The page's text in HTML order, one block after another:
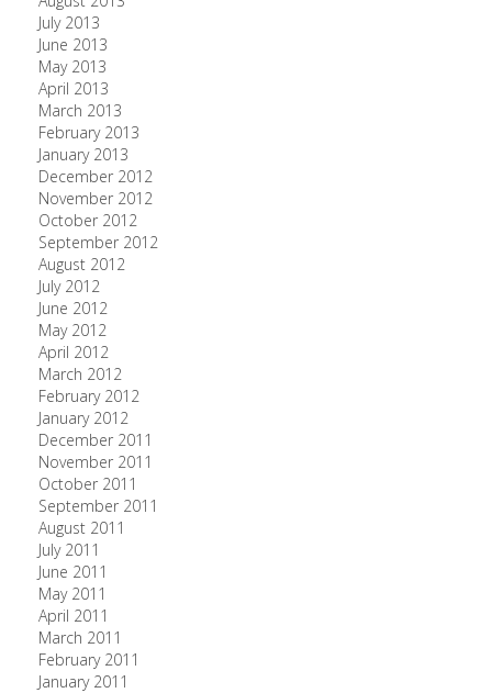
July 2013
June 2013
May 2013
April 2013
March 2013
February 2013
January 2013
December 2012
November 2012
October 2012
September 2012
August 2012
July 2012
June 2012
May 2012
April 2012
March 2012
February 2012
January 2012
December 2011
November 2011
October 2011
September 2011
August 2011
July 2011
June 2011
May 2011
April 2011
March 2011
February 2011
January 2011